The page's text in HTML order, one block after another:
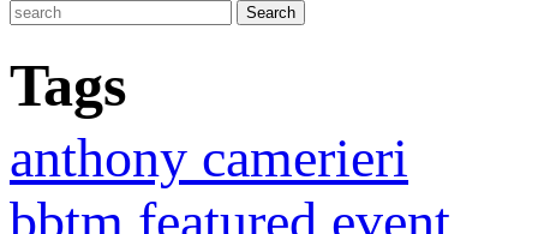
Tags
anthony camerieri
bbtm featured event